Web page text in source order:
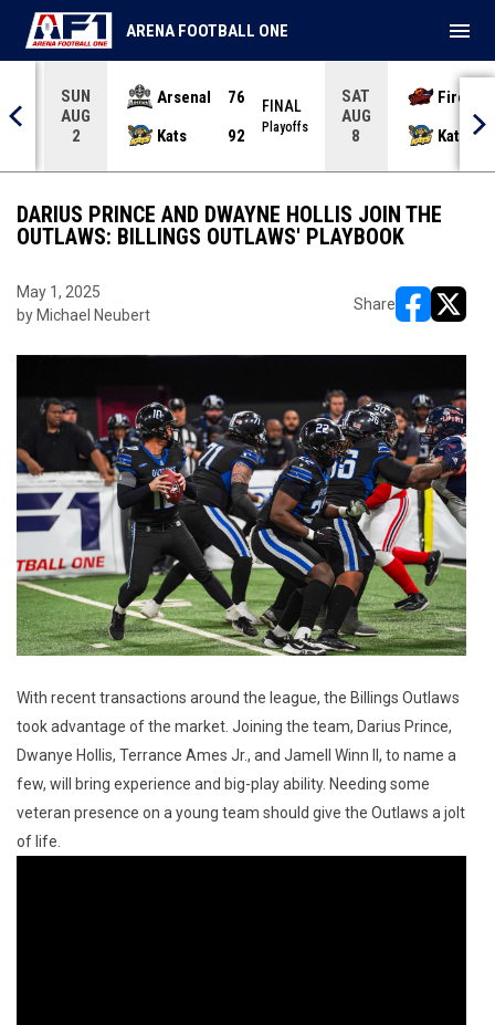
SUN
AUG
2
Arsenal
76
Kats
92
FINAL
Playoffs
SAT
AUG
8
Kats
ARENA FOOTBALL ONE menu
DARIUS PRINCE AND DWAYNE HOLLIS JOIN THE
OUTLAWS: BILLINGS OUTLAWS' PLAYBOOK
May 1, 2025
by Michael Neubert
Share
With recent transactions around the league, the Billings Outlaws
took advantage of the market. Joining the team, Darius Prince,
Dwanye Hollis, Terrance Ames Jr., and Jamell Winn II, to name a
few, will bring experience and big-play ability. Needing some
veteran presence on a young team should give the Outlaws a jolt
of life.